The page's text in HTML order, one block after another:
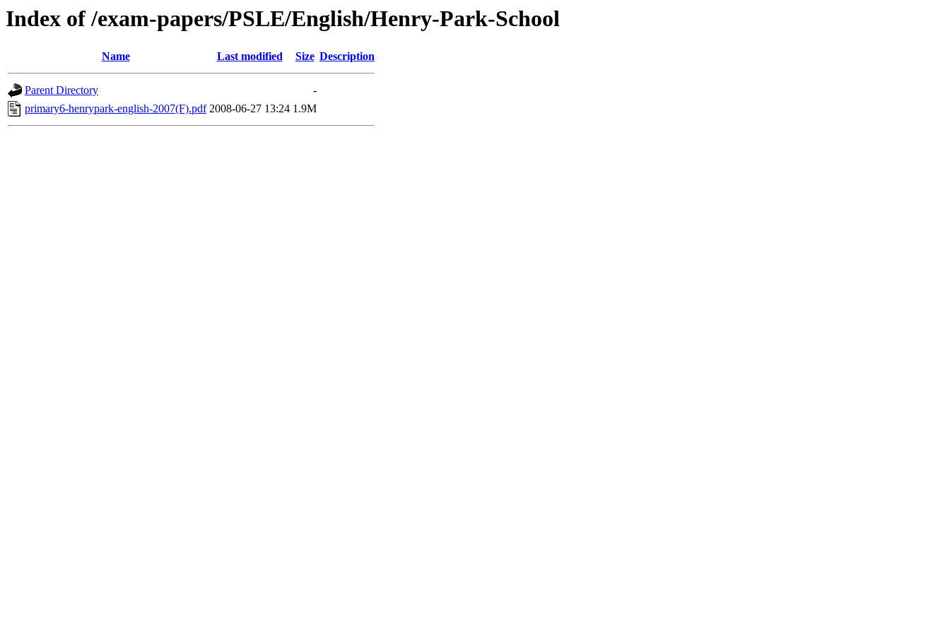
Index of /exam-papers/PSLE/English/Henry-Park-School
Name Last modified Size Description
Parent Directory
-
primary6-henrypark-english-2007(F).pdf 2008-06-27 13:24 1.9M